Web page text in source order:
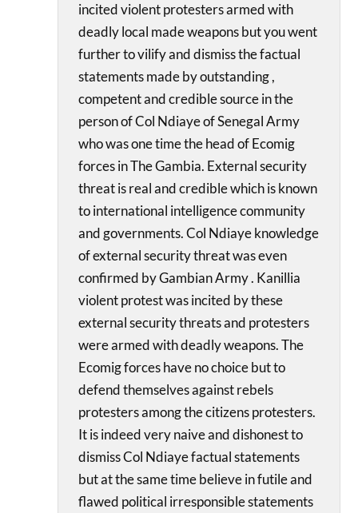
incited violent protesters armed with
deadly local made weapons but you went
further to vilify and dismiss the factual
statements made by outstanding ,
competent and credible source in the
person of Col Ndiaye of Senegal Army
who was one time the head of Ecomig
forces in The Gambia. External security
threat is real and credible which is known
to international intelligence community
and governments. Col Ndiaye knowledge
of external security threat was even
confirmed by Gambian Army . Kanillia
violent protest was incited by these
external security threats and protesters
were armed with deadly weapons. The
Ecomig forces have no choice but to
defend themselves against rebels
protesters among the citizens protesters.
It is indeed very naive and dishonest to
dismiss Col Ndiaye factual statements
but at the same time believe in futile and
flawed political irresponsible statements